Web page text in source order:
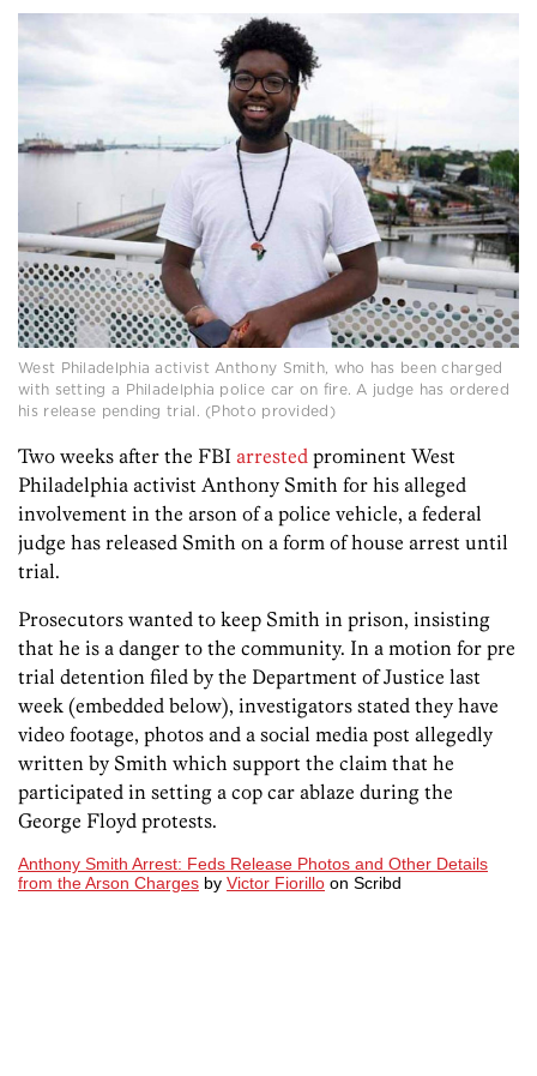
West Philadelphia activist Anthony Smith, who has been charged
with setting a Philadelphia police car on fire. A judge has ordered
his release pending trial. (Photo provided)
Two weeks after the FBI arrested prominent West
Philadelphia activist Anthony Smith for his alleged
involvement in the arson of a police vehicle, a federal
judge has released Smith on a form of house arrest until
trial.
Prosecutors wanted to keep Smith in prison, insisting
that he is a danger to the community. In a motion for pre
trial detention filed by the Department of Justice last
week (embedded below), investigators stated they have
video footage, photos and a social media post allegedly
written by Smith which support the claim that he
participated in setting a cop car ablaze during the
George Floyd protests.
Anthony Smith Arrest: Feds Release Photos and Other Details
from the Arson Charges by Victor Fiorillo on Scribd